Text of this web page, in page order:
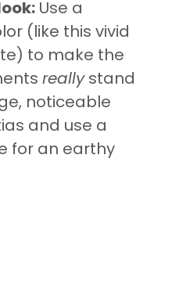
Use a
(like this vivid
to make the
reallystand
noticeable
and use a
for an earthy